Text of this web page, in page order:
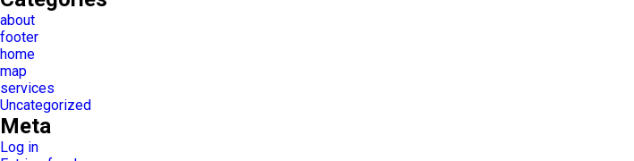
about
footer
home
map
services
Uncategorized
Meta
Log in